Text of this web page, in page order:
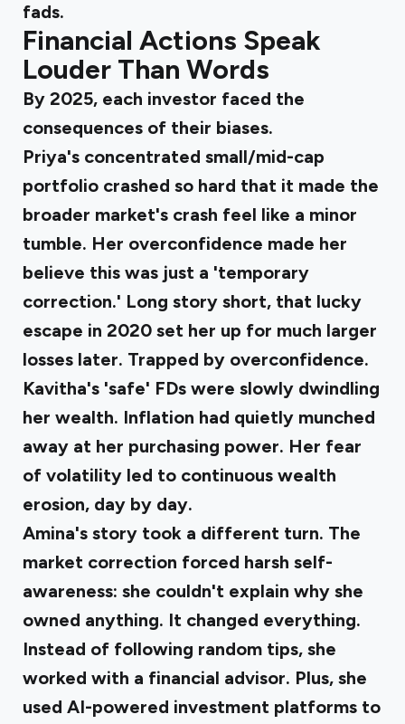
fads.
Financial Actions Speak
Louder Than Words
By 2025, each investor faced the
consequences of their biases.
Priya's concentrated small/mid-cap
portfolio crashed so hard that it made the
broader market's crash feel like a minor
tumble. Her overconfidence made her
believe this was just a 'temporary
correction.' Long story short, that lucky
escape in 2020 set her up for much larger
losses later. Trapped by overconfidence.
Kavitha's 'safe' FDs were slowly dwindling
her wealth. Inflation had quietly munched
away at her purchasing power. Her fear
of volatility led to continuous wealth
erosion, day by day.
Amina's story took a different turn. The
market correction forced harsh self-
awareness: she couldn't explain why she
owned anything. It changed everything.
Instead of following random tips, she
worked with a financial advisor. Plus, she
used AI-powered investment platforms to